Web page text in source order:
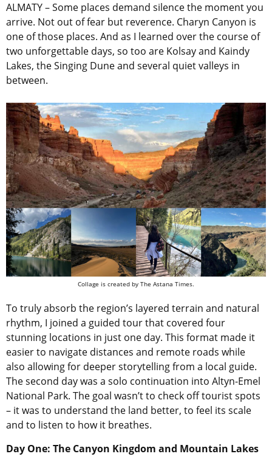
ALMATY – Some places demand silence the moment you
arrive. Not out of fear but reverence. Charyn Canyon is
one of those places. And as I learned over the course of
two unforgettable days, so too are Kolsay and Kaindy
Lakes, the Singing Dune and several quiet valleys in
between.
Collage is created by The Astana Times.
To truly absorb the region’s layered terrain and natural
rhythm, I joined a guided tour that covered four
stunning locations in just one day. This format made it
easier to navigate distances and remote roads while
also allowing for deeper storytelling from a local guide.
The second day was a solo continuation into Altyn-Emel
National Park. The goal wasn’t to check off tourist spots
– it was to understand the land better, to feel its scale
and to listen to how it breathes.
Day One: The Canyon Kingdom and Mountain Lakes